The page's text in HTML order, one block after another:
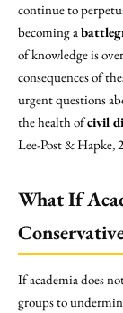
continue to
becoming a
of knowledge is
consequences of
urgent questions
the health ofcivil
Lee-Post & Hapke,
What If
If academia does
groups to